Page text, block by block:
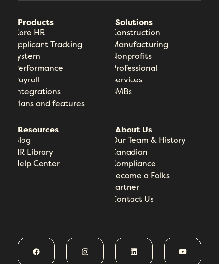
Products
Core HR
Applicant Tracking
System
Performance
Payroll
Integrations
Plans and features
Solutions
Construction
Manufacturing
Nonprofits
Professional
Services
SMBs
Resources
Blog
HR Library
Help Center
About Us
Our Team & History
Canadian
Compliance
Become a Folks
Partner
Contact Us